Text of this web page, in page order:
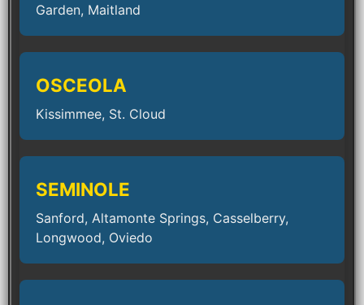
Garden, Maitland
OSCEOLA
Kissimmee, St. Cloud
SEMINOLE
Sanford, Altamonte Springs, Casselberry,
Longwood, Oviedo